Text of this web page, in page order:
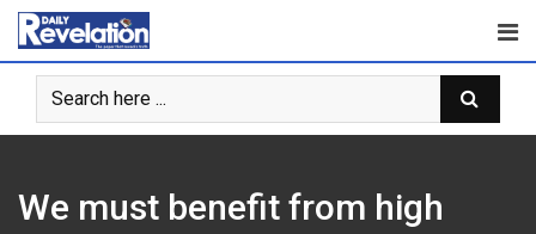
Skip
content
We must benefit from high